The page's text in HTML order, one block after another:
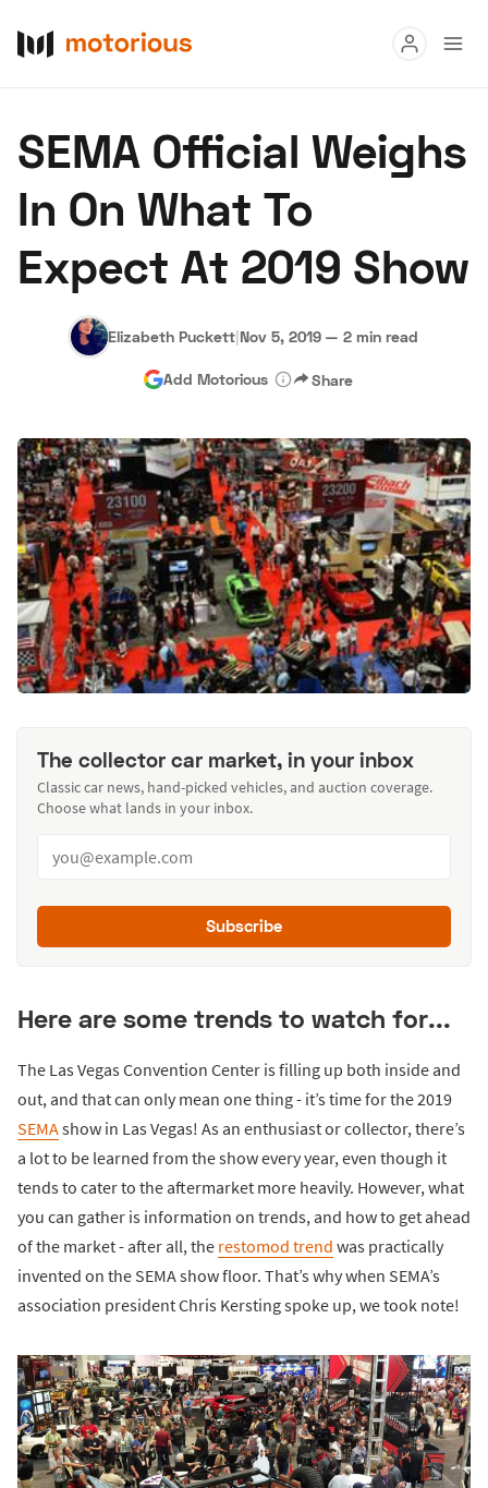
Buy
Research
Auctions
About Us Become a Dealer Speed Digital
Hagerty Classic Car Insurance Terms Privacy
SEMA Official Weighs
In On What To
Expect At 2019 Show
Elizabeth Puckett|Nov 5, 2019 — 2 min read
Add Motorious Share
The collector car market, in your inbox
Classic car news, hand-picked vehicles, and auction coverage.
Choose what lands in your inbox.
Subscribe
Here are some trends to watch for...
The Las Vegas Convention Center is filling up both inside and
out, and that can only mean one thing - it’s time for the 2019
SEMAshow in Las Vegas! As an enthusiast or collector, there’s
a lot to be learned from the show every year, even though it
tends to cater to the aftermarket more heavily. However, what
you can gather is information on trends, and how to get ahead
of the market - after all, the restomod trend was practically
invented on the SEMA show floor. That’s why when SEMA’s
association president Chris Kersting spoke up, we took note!